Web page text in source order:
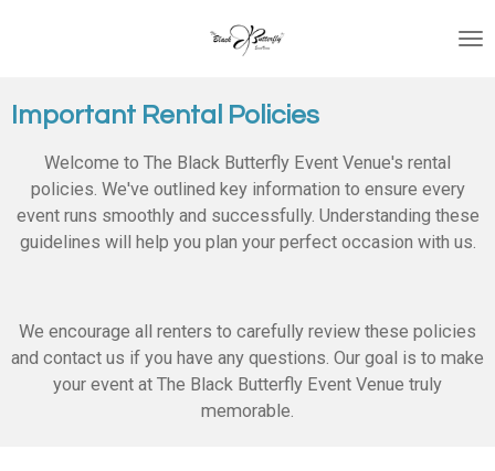
content
Important Rental Policies
Welcome to The Black Butterfly Event Venue's rental
policies. We've outlined key information to ensure every
event runs smoothly and successfully. Understanding these
guidelines will help you plan your perfect occasion with us.
We encourage all renters to carefully review these policies
and contact us if you have any questions. Our goal is to make
your event at The Black Butterfly Event Venue truly
memorable.